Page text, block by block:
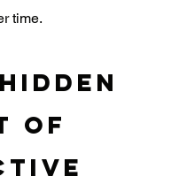
time.
of